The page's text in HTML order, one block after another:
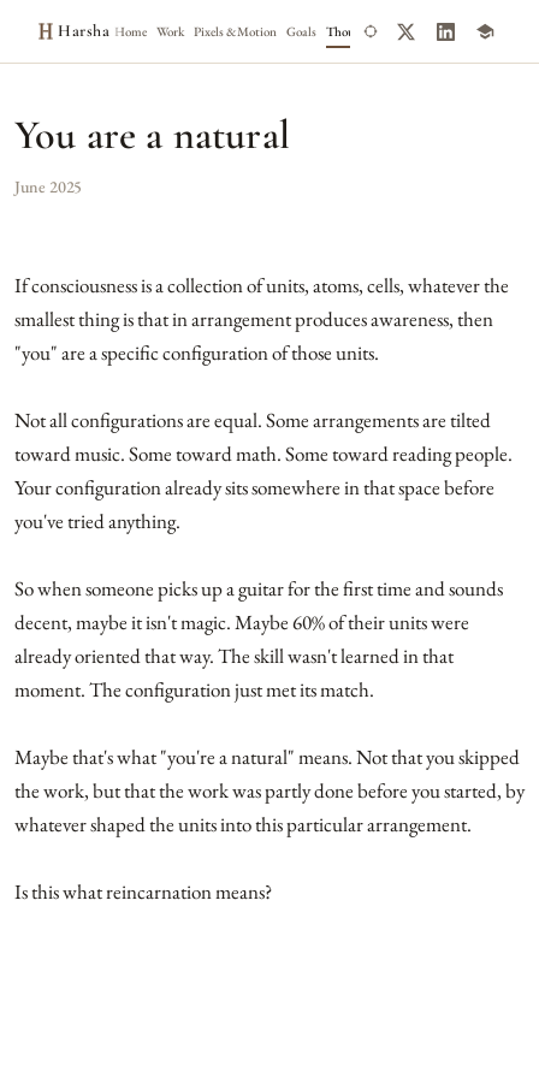
Harsha Home Work Pixels & Motion Goals Thoughts Notes
You are a natural
June 2025
If consciousness is a collection of units, atoms, cells, whatever the
smallest thing is that in arrangement produces awareness, then
"you" are a specific configuration of those units.
Not all configurations are equal. Some arrangements are tilted
toward music. Some toward math. Some toward reading people.
Your configuration already sits somewhere in that space before
you've tried anything.
So when someone picks up a guitar for the first time and sounds
decent, maybe it isn't magic. Maybe 60% of their units were
already oriented that way. The skill wasn't learned in that
moment. The configuration just met its match.
Maybe that's what "you're a natural" means. Not that you skipped
the work, but that the work was partly done before you started, by
whatever shaped the units into this particular arrangement.
Is this what reincarnation means?